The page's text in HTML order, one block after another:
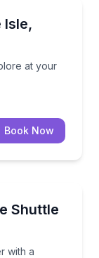
Isle,
at your
explore at your
Book Now
Shuttle
with a
River with a